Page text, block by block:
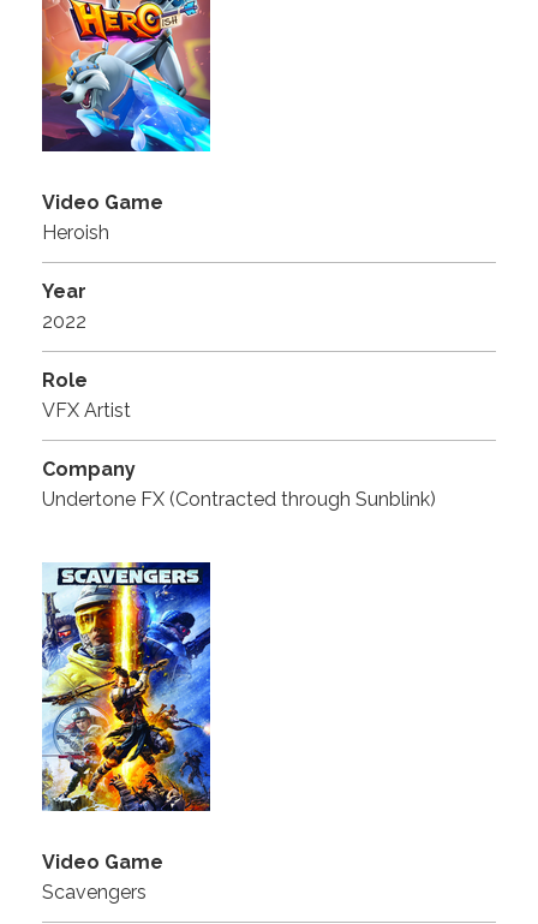
Video Game
Heroish
Year
2022
Role
VFX Artist
Company
Undertone FX (Contracted through Sunblink)
Video Game
Scavengers